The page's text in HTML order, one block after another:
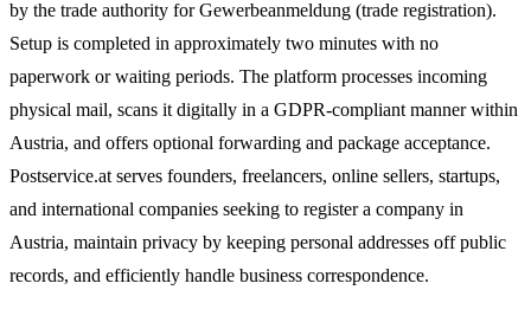
by the trade authority for Gewerbeanmeldung (trade registration).
Setup is completed in approximately two minutes with no
paperwork or waiting periods. The platform processes incoming
physical mail, scans it digitally in a GDPR-compliant manner within
Austria, and offers optional forwarding and package acceptance.
Postservice.at serves founders, freelancers, online sellers, startups,
and international companies seeking to register a company in
Austria, maintain privacy by keeping personal addresses off public
records, and efficiently handle business correspondence.